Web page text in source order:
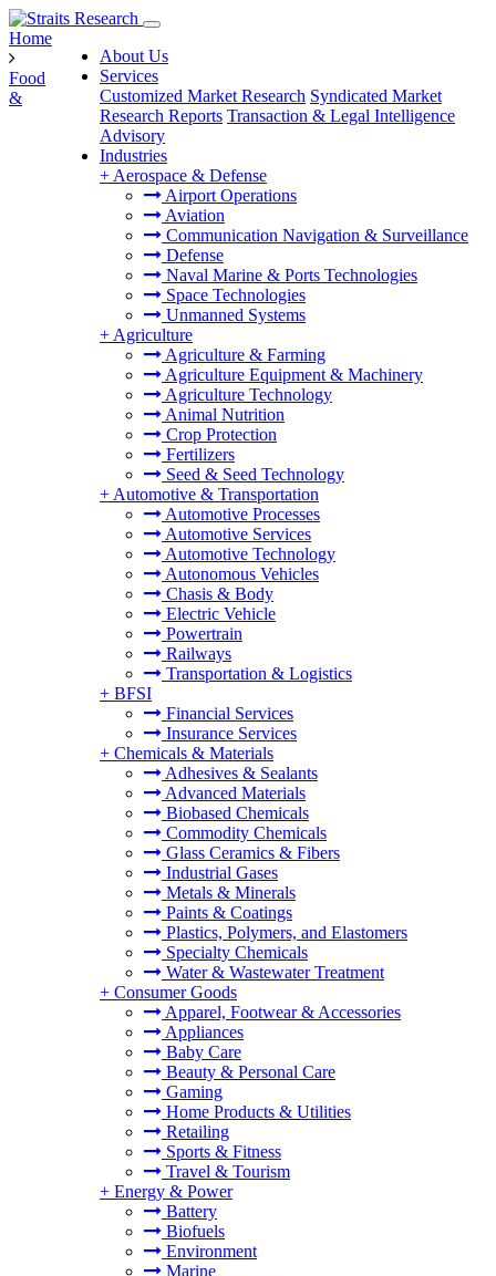
About Us
Services
Customized Market Research Syndicated Market
Research Reports Transaction & Legal Intelligence
Advisory
Industries
+ Aerospace & Defense
Airport Operations
Aviation
Communication Navigation & Surveillance
Defense
Naval Marine & Ports Technologies
Space Technologies
Unmanned Systems
+ Agriculture
Agriculture & Farming
Agriculture Equipment & Machinery
Agriculture Technology
Animal Nutrition
Crop Protection
Fertilizers
Seed & Seed Technology
+ Automotive & Transportation
Automotive Processes
Automotive Services
Automotive Technology
Autonomous Vehicles
Chasis & Body
Electric Vehicle
Powertrain
Railways
Transportation & Logistics
+ BFSI
Financial Services
Insurance Services
+ Chemicals & Materials
Adhesives & Sealants
Advanced Materials
Biobased Chemicals
Commodity Chemicals
Glass Ceramics & Fibers
Industrial Gases
Metals & Minerals
Paints & Coatings
Plastics, Polymers, and Elastomers
Specialty Chemicals
Water & Wastewater Treatment
+ Consumer Goods
Apparel, Footwear & Accessories
Appliances
Baby Care
Beauty & Personal Care
Gaming
Home Products & Utilities
Retailing
Sports & Fitness
Travel & Tourism
+ Energy & Power
Battery
Biofuels
Environment
Marine
Home
Food
&